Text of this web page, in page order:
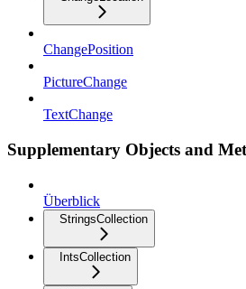
ChangePosition
PictureChange
TextChange
Supplementary Objects and
Überblick
StringsCollection
IntsCollection